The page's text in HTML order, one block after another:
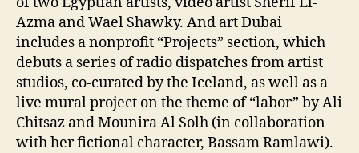
Azma and Wael Shawky. And art Dubai
includes a nonprofit “Projects” section, which
debuts a series of radio dispatches from artist
studios, co-curated by the Iceland, as well as a
live mural project on the theme of “labor” by Ali
Chitsaz and Mounira Al Solh (in collaboration
with her fictional character, Bassam Ramlawi).